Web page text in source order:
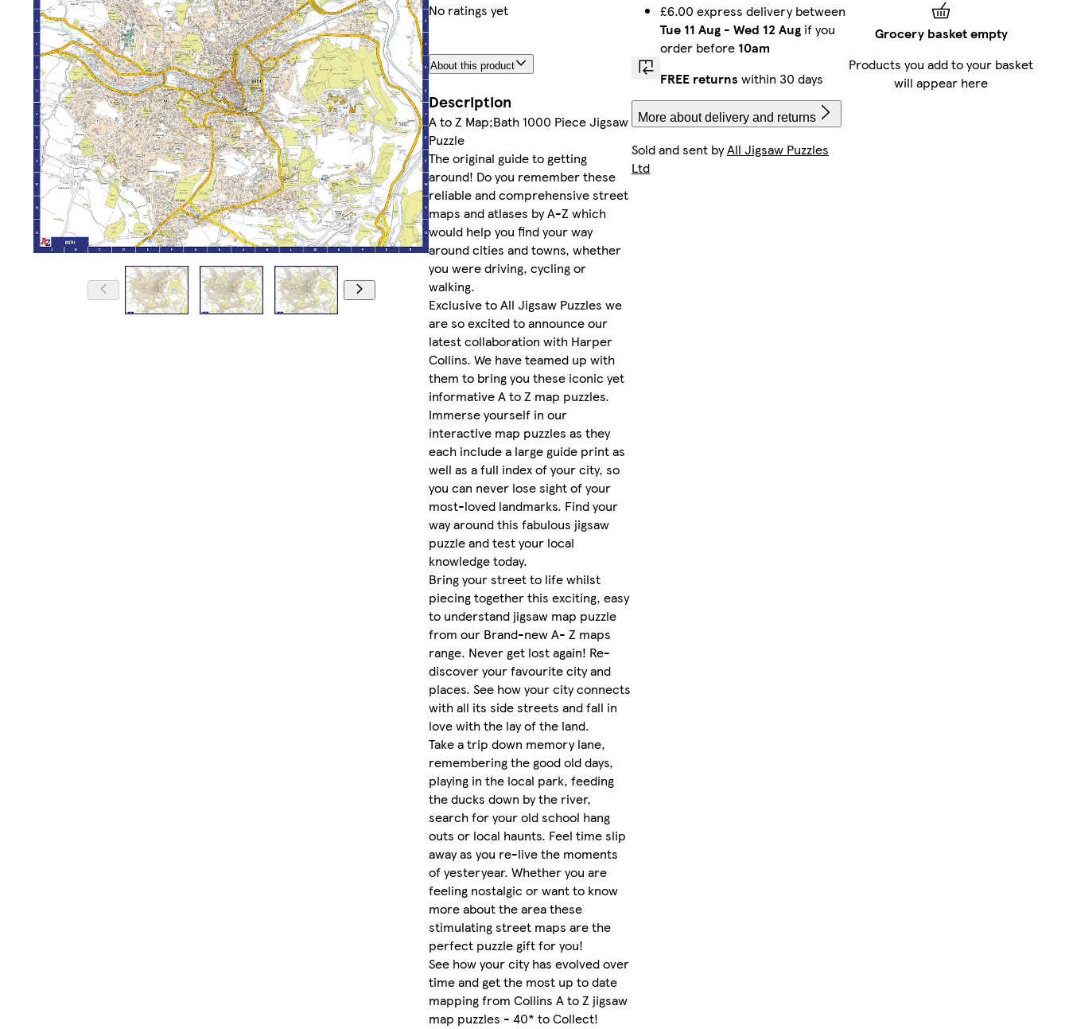
No ratings yet
About this product
Description
A to Z Map;Bath 1000 Piece Jigsaw
Puzzle
The original guide to getting
around! Do you remember these
reliable and comprehensive street
maps and atlases by A-Z which
would help you find your way
around cities and towns, whether
you were driving, cycling or
walking.
Exclusive to All Jigsaw Puzzles we
are so excited to announce our
latest collaboration with Harper
Collins. We have teamed up with
them to bring you these iconic yet
informative A to Z map puzzles.
Immerse yourself in our
interactive map puzzles as they
each include a large guide print as
well as a full index of your city, so
you can never lose sight of your
most-loved landmarks. Find your
way around this fabulous jigsaw
puzzle and test your local
knowledge today.
Bring your street to life whilst
piecing together this exciting, easy
to understand jigsaw map puzzle
from our Brand-new A- Z maps
range. Never get lost again! Re-
discover your favourite city and
places. See how your city connects
with all its side streets and fall in
love with the lay of the land.
Take a trip down memory lane,
remembering the good old days,
playing in the local park, feeding
the ducks down by the river,
search for your old school hang
outs or local haunts. Feel time slip
away as you re-live the moments
of yesteryear. Whether you are
feeling nostalgic or want to know
more about the area these
stimulating street maps are the
perfect puzzle gift for you!
See how your city has evolved over
time and get the most up to date
mapping from Collins A to Z jigsaw
map puzzles - 40* to Collect!
£6.00 express delivery between
Tue 11 Aug - Wed 12 Aug if you
order before 10am
FREE returns within 30 days
More about delivery and returns
Sold and sent byAll Jigsaw Puzzles
Ltd
Grocery basket empty
Products you add to your basket
will appear here